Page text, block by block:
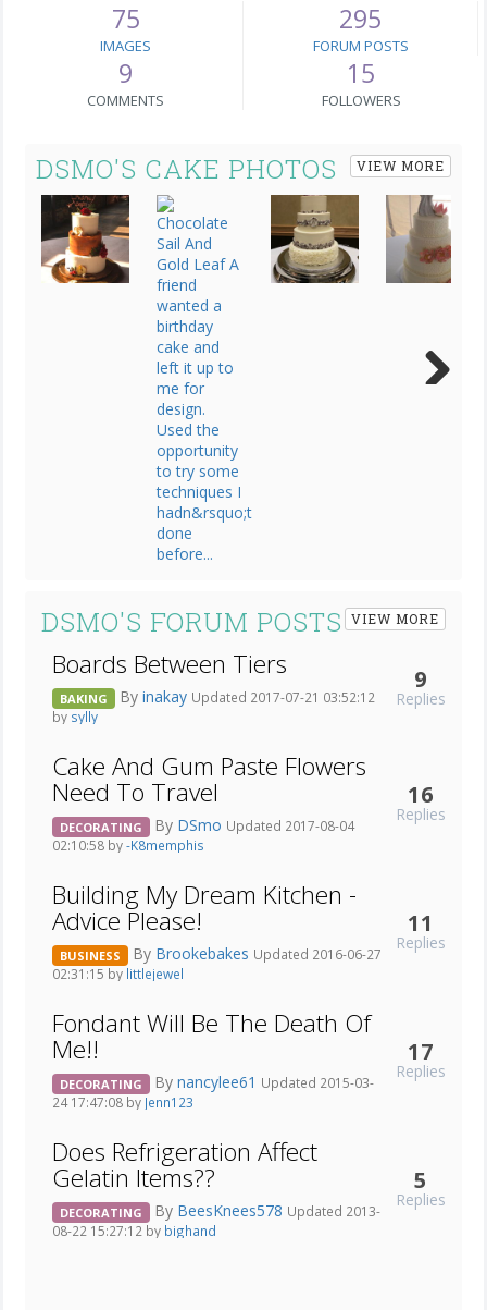
75
IMAGES
295
FORUM POSTS
9
COMMENTS
15
FOLLOWERS
DSMO'S CAKE PHOTOS VIEW MORE
DSMO'S FORUM POSTS VIEW MORE
Boards Between Tiers
BAKING By inakay Updated 2017-07-21 03:52:12
by sylly
9
Replies
Cake And Gum Paste Flowers
Need To Travel
DECORATING By DSmo Updated 2017-08-04
02:10:58 by-K8memphis
16
Replies
Building My Dream Kitchen -
Advice Please!
BUSINESS By Brookebakes Updated 2016-06-27
02:31:15 by littlejewel
11
Replies
Fondant Will Be The Death Of
Me!!
DECORATING By nancylee61 Updated 2015-03-
24 17:47:08 by Jenn123
17
Replies
Does Refrigeration Affect
Gelatin Items??
DECORATING By BeesKnees578 Updated 2013-
08-22 15:27:12 by bighand
5
Replies